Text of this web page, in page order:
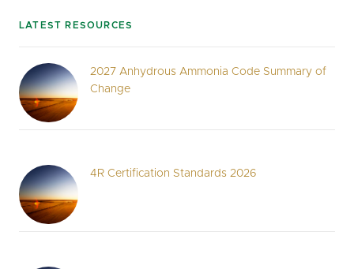
LATEST RESOURCES
2027 Anhydrous Ammonia Code Summary of
Change
4R Certification Standards 2026